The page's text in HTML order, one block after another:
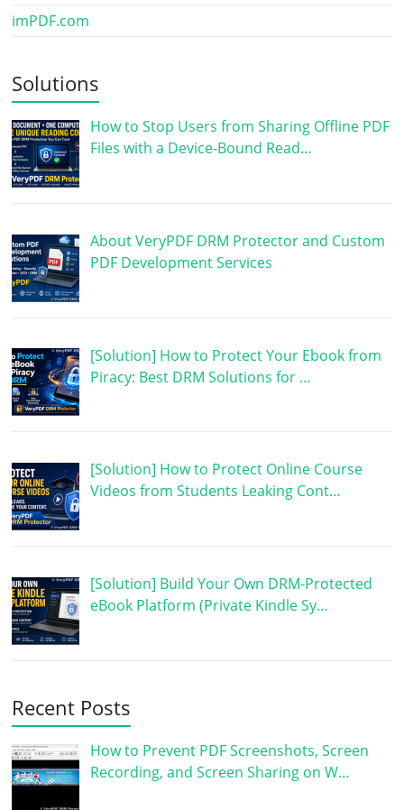
imPDF.com
Solutions
How to Stop Users from Sharing Offline PDF
Files with a Device-Bound Read…
About VeryPDF DRM Protector and Custom
PDF Development Services
[Solution] How to Protect Your Ebook from
Piracy: Best DRM Solutions for …
[Solution] How to Protect Online Course
Videos from Students Leaking Cont…
[Solution] Build Your Own DRM-Protected
eBook Platform (Private Kindle Sy…
Recent Posts
How to Prevent PDF Screenshots, Screen
Recording, and Screen Sharing on W…